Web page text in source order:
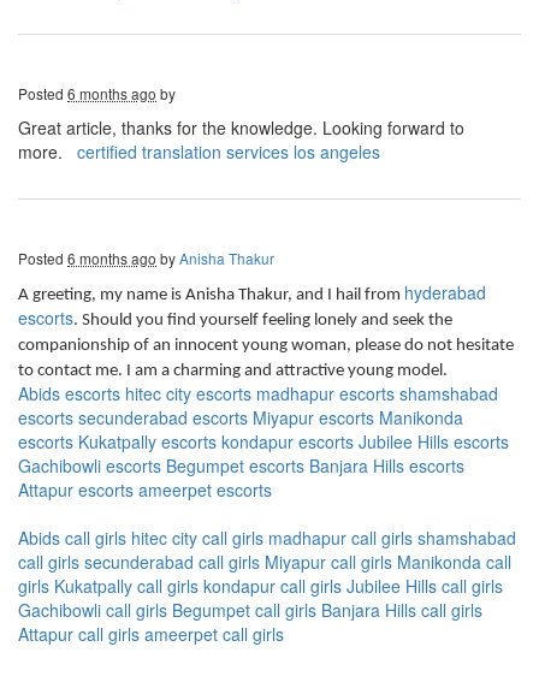
Posted 6 months ago by
Great article, thanks for the knowledge. Looking forward to
more. certified translation services los angeles
Posted 6 months ago byAnisha Thakur
A greeting, my name is Anisha Thakur, and I hail from hyderabad
escorts. Should you find yourself feeling lonely and seek the
companionship of an innocent young woman, please do not hesitate
to contact me. I am a charming and attractive young model.
Abids escorts hitec city escorts madhapur escorts shamshabad
escorts secunderabad escorts Miyapur escorts Manikonda
escorts Kukatpally escorts kondapur escorts Jubilee Hills escorts
Gachibowli escorts Begumpet escorts Banjara Hills escorts
Attapur escorts ameerpet escorts
Abids call girls hitec city call girls madhapur call girls shamshabad
call girls secunderabad call girls Miyapur call girls Manikonda call
girls Kukatpally call girls kondapur call girls Jubilee Hills call girls
Gachibowli call girls Begumpet call girls Banjara Hills call girls
Attapur call girls ameerpet call girls